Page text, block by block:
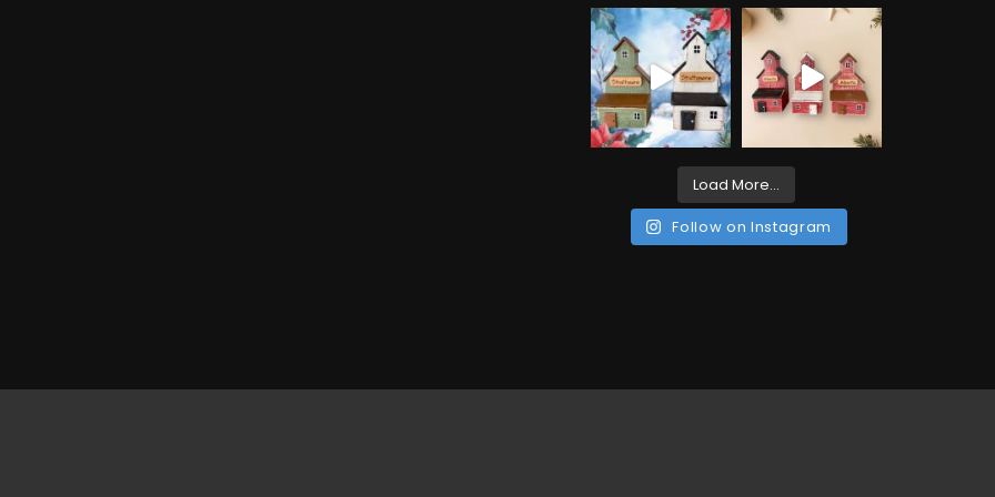
Load More...
Follow on Instagram